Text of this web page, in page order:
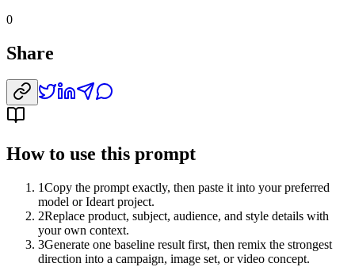
0
Share
How to use this prompt
1Copy the prompt exactly, then paste it into your preferred
model or Ideart project.
2Replace product, subject, audience, and style details with
your own context.
3Generate one baseline result first, then remix the strongest
direction into a campaign, image set, or video concept.